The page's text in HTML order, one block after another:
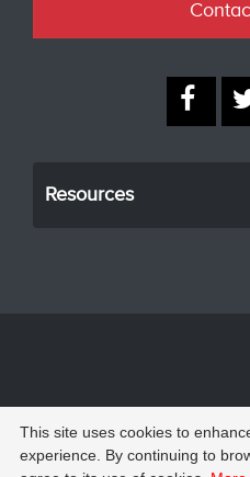
Resources
© University of New
Web feedback
This site uses cookies to
experience. By continuing to